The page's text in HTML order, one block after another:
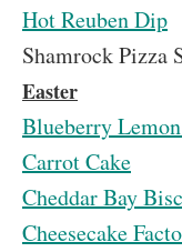
Hot Reuben Dip
Shamrock Pizza
Easter
Blueberry
Carrot Cake
Cheddar Bay
Cheesecake